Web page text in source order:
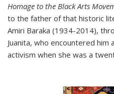
Homage to the Black Arts
to the father of that historic
Amiri Baraka (1934-2014),
Juanita, who encountered him
activism when she was a